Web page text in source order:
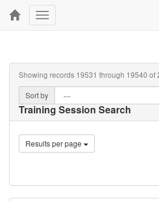
Toggle
navigation
Showing records 19531 through 19540 of
Sort by
Training Session Search
Results per page